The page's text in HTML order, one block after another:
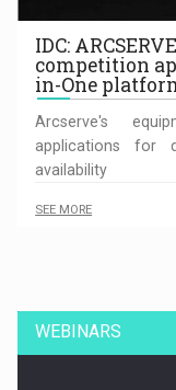
IDC:
competition
in-One
Arcserve's
applications for
availability
SEE MORE
WEBINARS